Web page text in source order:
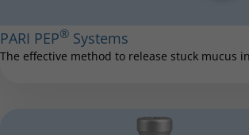
PARI PEP® Systems
The effective method to release stuck mucus